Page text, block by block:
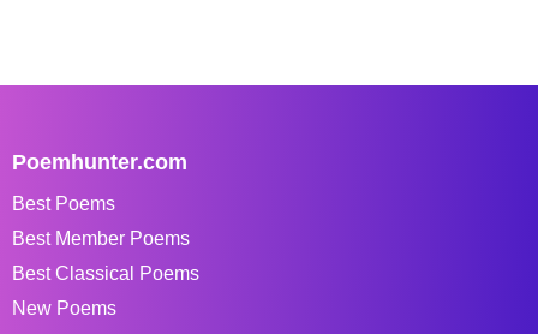
Poemhunter.com
Best Poems
Best Member Poems
Best Classical Poems
New Poems